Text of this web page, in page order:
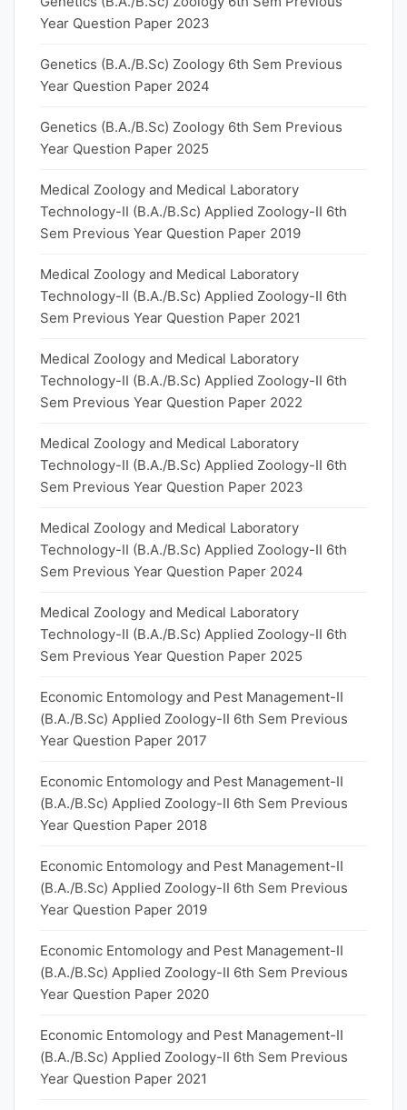
Year Question Paper 2023
Genetics (B.A./B.Sc) Zoology 6th Sem Previous
Year Question Paper 2024
Genetics (B.A./B.Sc) Zoology 6th Sem Previous
Year Question Paper 2025
Medical Zoology and Medical Laboratory
Technology-II (B.A./B.Sc) Applied Zoology-II 6th
Sem Previous Year Question Paper 2019
Medical Zoology and Medical Laboratory
Technology-II (B.A./B.Sc) Applied Zoology-II 6th
Sem Previous Year Question Paper 2021
Medical Zoology and Medical Laboratory
Technology-II (B.A./B.Sc) Applied Zoology-II 6th
Sem Previous Year Question Paper 2022
Medical Zoology and Medical Laboratory
Technology-II (B.A./B.Sc) Applied Zoology-II 6th
Sem Previous Year Question Paper 2023
Medical Zoology and Medical Laboratory
Technology-II (B.A./B.Sc) Applied Zoology-II 6th
Sem Previous Year Question Paper 2024
Medical Zoology and Medical Laboratory
Technology-II (B.A./B.Sc) Applied Zoology-II 6th
Sem Previous Year Question Paper 2025
Economic Entomology and Pest Management-II
(B.A./B.Sc) Applied Zoology-II 6th Sem Previous
Year Question Paper 2017
Economic Entomology and Pest Management-II
(B.A./B.Sc) Applied Zoology-II 6th Sem Previous
Year Question Paper 2018
Economic Entomology and Pest Management-II
(B.A./B.Sc) Applied Zoology-II 6th Sem Previous
Year Question Paper 2019
Economic Entomology and Pest Management-II
(B.A./B.Sc) Applied Zoology-II 6th Sem Previous
Year Question Paper 2020
Economic Entomology and Pest Management-II
(B.A./B.Sc) Applied Zoology-II 6th Sem Previous
Year Question Paper 2021